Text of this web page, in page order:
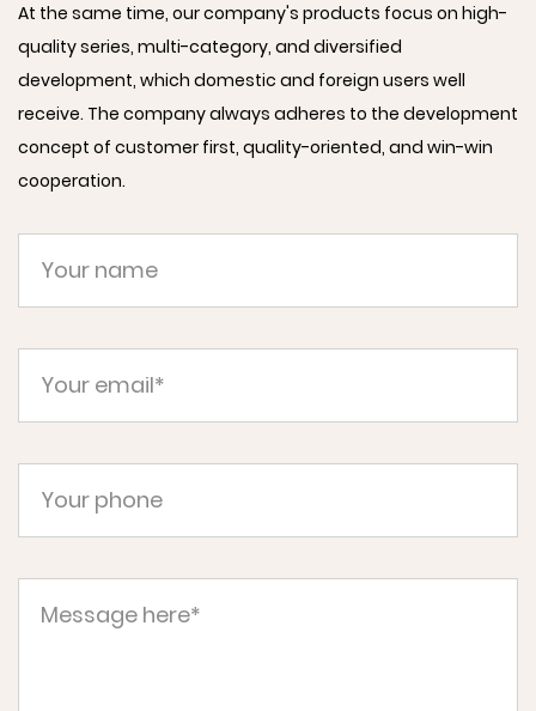
At the same time, our company's products focus on high-
quality series, multi-category, and diversified
development, which domestic and foreign users well
receive. The company always adheres to the development
concept of customer first, quality-oriented, and win-win
cooperation.